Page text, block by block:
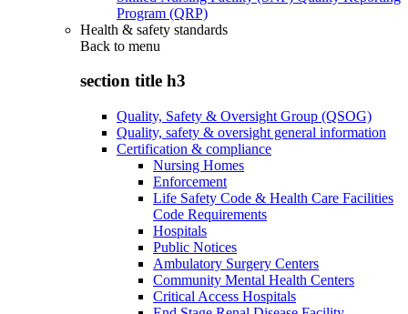
Program (QRP)
Health & safety standards
Back to menu
section title h3
Quality, Safety & Oversight Group (QSOG)
Quality, safety & oversight general information
Certification & compliance
Nursing Homes
Enforcement
Life Safety Code & Health Care Facilities
Code Requirements
Hospitals
Public Notices
Ambulatory Surgery Centers
Community Mental Health Centers
Critical Access Hospitals